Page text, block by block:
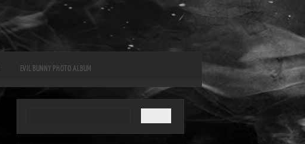
EVIL BUNNY PHOTO ALBUM